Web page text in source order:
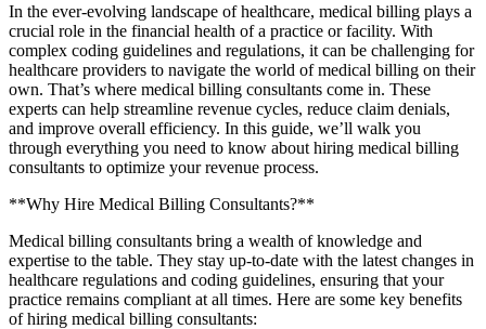
In the ever-evolving landscape of healthcare, medical billing ⁢plays a
crucial role in the financial health of a practice or facility. With
complex coding guidelines and regulations, it can be challenging for
healthcare‌ providers‌ to navigate the world of medical billing on‌ their
own. That’s where medical billing consultants come in. These
experts can help streamline revenue cycles, reduce claim denials,
and ‍improve overall efficiency. In this guide, we’ll walk you
‌through everything you need to know about hiring medical billing
consultants to optimize your revenue process.
**Why Hire Medical Billing⁤ Consultants?**
Medical billing‌ consultants bring a⁣ wealth of knowledge and
expertise to the table. They stay up-to-date with the latest ‌changes in
healthcare regulations and⁣ coding guidelines, ⁤ensuring that your
practice remains compliant at all times. Here are some key benefits
of ‌hiring medical billing consultants: